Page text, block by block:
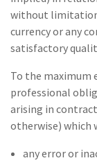
without limitation
currency or any
satisfactory
To the maximum
professional
arising in
otherwise) which
any error or